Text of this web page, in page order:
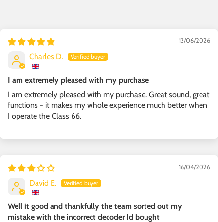
12/06/2026
Charles D.
I am extremely pleased with my purchase
I am extremely pleased with my purchase. Great sound, great
functions - it makes my whole experience much better when
I operate the Class 66.
16/04/2026
David E.
Well it good and thankfully the team sorted out my
mistake with the incorrect decoder Id bought